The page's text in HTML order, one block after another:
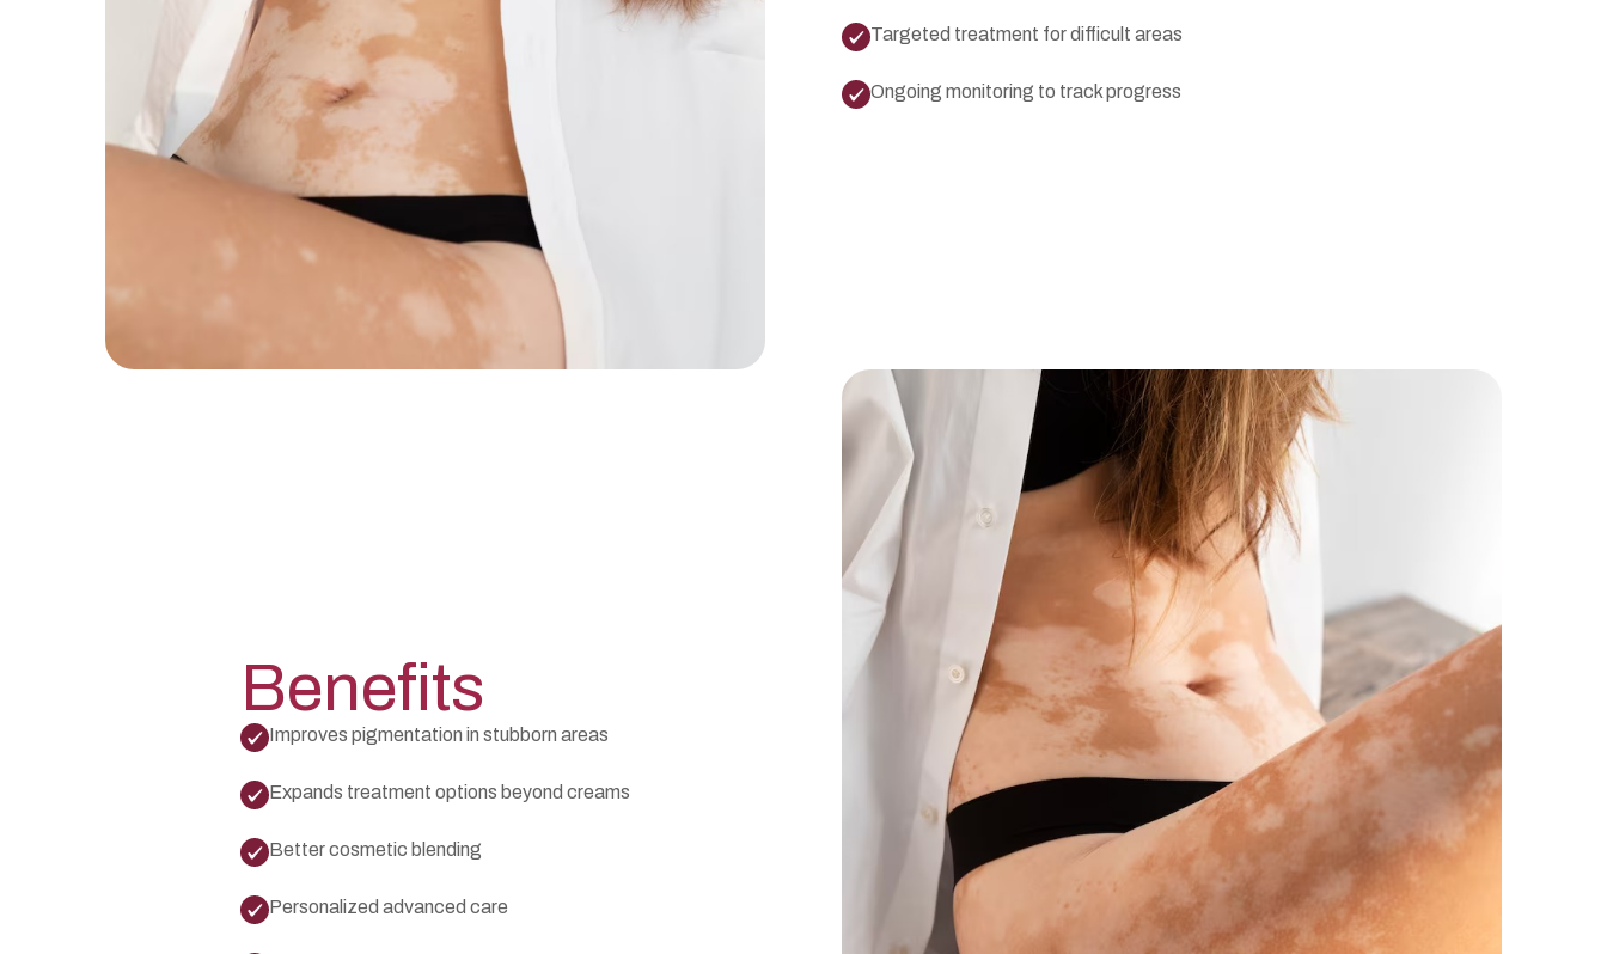
Targeted treatment for difficult areas
Ongoing monitoring to track progress
Benefits
Improves pigmentation in stubborn areas
Expands treatment options beyond creams
Better cosmetic blending
Personalized advanced care